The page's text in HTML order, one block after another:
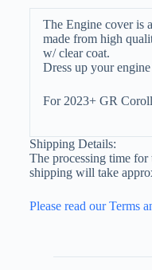
The Engine cover
made from high
w/ clear coat.
Dress up your
For 2023+ GR
Shipping Details:
The processing time
shipping will take
Please read our Terms